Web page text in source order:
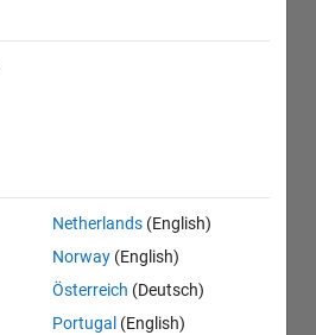
Netherlands (English)
Norway (English)
Österreich (Deutsch)
Portugal (English)